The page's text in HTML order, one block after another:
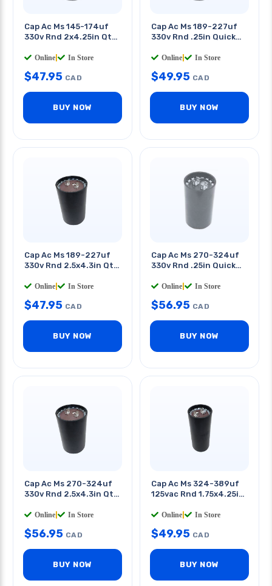
Cap Ac Ms 145-174uf
330v Rnd 2x4.25in Qt
Online In Store
$47.95 CAD
BUY NOW
Cap Ac Ms 189-227uf
330v Rnd .25in Quick
Online In Store
$49.95 CAD
BUY NOW
Cap Ac Ms 189-227uf
330v Rnd 2.5x4.3in Qt
Online In Store
$47.95 CAD
BUY NOW
Cap Ac Ms 270-324uf
330v Rnd .25in Quick
Online In Store
$56.95 CAD
BUY NOW
Cap Ac Ms 270-324uf
330v Rnd 2.5x4.3in Qt
Online In Store
$56.95 CAD
BUY NOW
Cap Ac Ms 324-389uf
125vac Rnd 1.75x4.25in
Online In Store
$49.95 CAD
BUY NOW